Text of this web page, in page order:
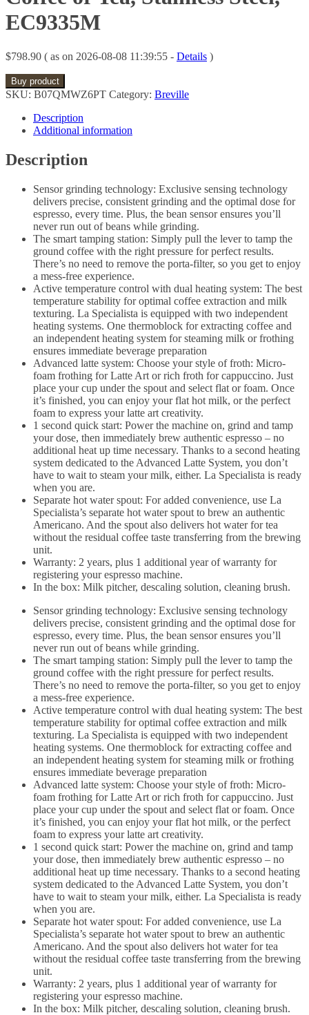
EC9335M
$798.90 ( as on 2026-08-08 11:39:55 - Details )
Buy product
SKU: B07QMWZ6PT Category: Breville
Description
Additional information
Description
Sensor grinding technology: Exclusive sensing technology
delivers precise, consistent grinding and the optimal dose for
espresso, every time. Plus, the bean sensor ensures you’ll
never run out of beans while grinding.
The smart tamping station: Simply pull the lever to tamp the
ground coffee with the right pressure for perfect results.
There’s no need to remove the porta-filter, so you get to enjoy
a mess-free experience.
Active temperature control with dual heating system: The best
temperature stability for optimal coffee extraction and milk
texturing. La Specialista is equipped with two independent
heating systems. One thermoblock for extracting coffee and
an independent heating system for steaming milk or frothing
ensures immediate beverage preparation
Advanced latte system: Choose your style of froth: Micro-
foam frothing for Latte Art or rich froth for cappuccino. Just
place your cup under the spout and select flat or foam. Once
it’s finished, you can enjoy your flat hot milk, or the perfect
foam to express your latte art creativity.
1 second quick start: Power the machine on, grind and tamp
your dose, then immediately brew authentic espresso – no
additional heat up time necessary. Thanks to a second heating
system dedicated to the Advanced Latte System, you don’t
have to wait to steam your milk, either. La Specialista is ready
when you are.
Separate hot water spout: For added convenience, use La
Specialista’s separate hot water spout to brew an authentic
Americano. And the spout also delivers hot water for tea
without the residual coffee taste transferring from the brewing
unit.
Warranty: 2 years, plus 1 additional year of warranty for
registering your espresso machine.
In the box: Milk pitcher, descaling solution, cleaning brush.
Sensor grinding technology: Exclusive sensing technology
delivers precise, consistent grinding and the optimal dose for
espresso, every time. Plus, the bean sensor ensures you’ll
never run out of beans while grinding.
The smart tamping station: Simply pull the lever to tamp the
ground coffee with the right pressure for perfect results.
There’s no need to remove the porta-filter, so you get to enjoy
a mess-free experience.
Active temperature control with dual heating system: The best
temperature stability for optimal coffee extraction and milk
texturing. La Specialista is equipped with two independent
heating systems. One thermoblock for extracting coffee and
an independent heating system for steaming milk or frothing
ensures immediate beverage preparation
Advanced latte system: Choose your style of froth: Micro-
foam frothing for Latte Art or rich froth for cappuccino. Just
place your cup under the spout and select flat or foam. Once
it’s finished, you can enjoy your flat hot milk, or the perfect
foam to express your latte art creativity.
1 second quick start: Power the machine on, grind and tamp
your dose, then immediately brew authentic espresso – no
additional heat up time necessary. Thanks to a second heating
system dedicated to the Advanced Latte System, you don’t
have to wait to steam your milk, either. La Specialista is ready
when you are.
Separate hot water spout: For added convenience, use La
Specialista’s separate hot water spout to brew an authentic
Americano. And the spout also delivers hot water for tea
without the residual coffee taste transferring from the brewing
unit.
Warranty: 2 years, plus 1 additional year of warranty for
registering your espresso machine.
In the box: Milk pitcher, descaling solution, cleaning brush.